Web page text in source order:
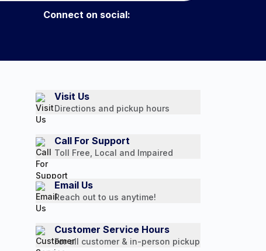
Connect on social:
Visit Us
Directions and pickup hours
Call For Support
Toll Free, Local and Impaired
Email Us
Reach out to us anytime!
Customer Service Hours
For all customer & in-person pickup